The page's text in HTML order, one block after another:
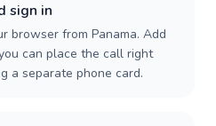
sign in
browser from Panama. Add
can place the call right
a separate phone card.